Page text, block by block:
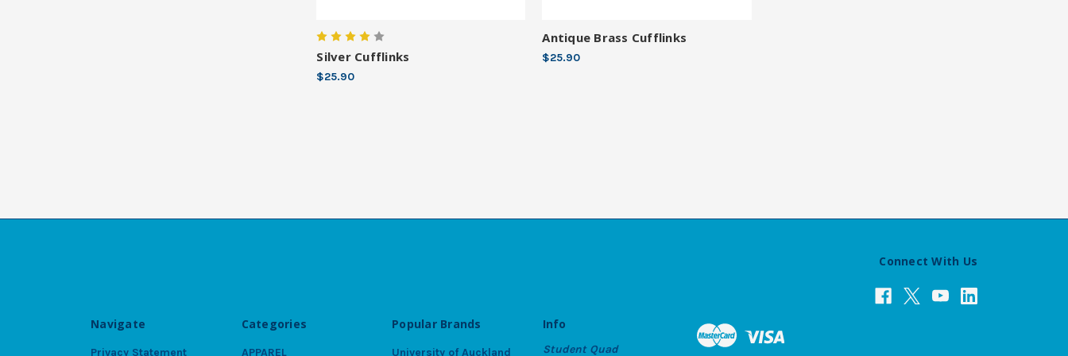
Silver Cufflinks
$25.90
Antique Brass Cufflinks
$25.90
Connect With Us
Navigate
Privacy Statement
Categories
APPAREL
Popular Brands
University of Auckland
Info
Student Quad